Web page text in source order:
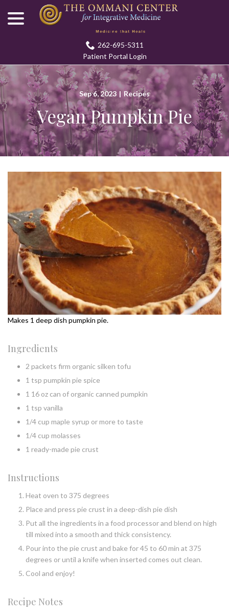
Content
262-695-5311
Patient Portal Login
Sep 6, 2023 | Recipes
Vegan Pumpkin Pie
Makes 1 deep dish pumpkin pie.
Ingredients
2 packets firm organic silken tofu
1 tsp pumpkin pie spice
1 16 oz can of organic canned pumpkin
1 tsp vanilla
1/4 cup maple syrup or more to taste
1/4 cup molasses
1 ready-made pie crust
Instructions
Heat oven to 375 degrees
Place and press pie crust in a deep-dish pie dish
Put all the ingredients in a food processor and blend on high
till mixed into a smooth and thick consistency.
Pour into the pie crust and bake for 45 to 60 min at 375
degrees or until a knife when inserted comes out clean.
Cool and enjoy!
Recipe Notes